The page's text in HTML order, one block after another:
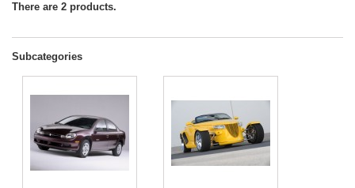
There are 2 products.
Subcategories